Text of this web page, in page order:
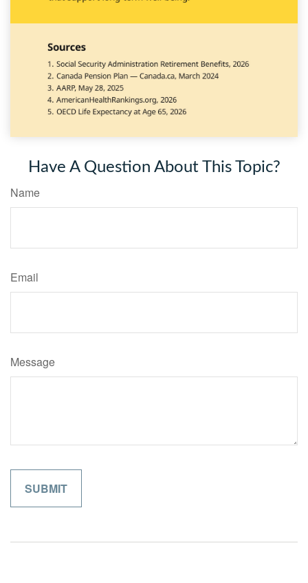
Have A Question About This Topic?
Name
Email
Message